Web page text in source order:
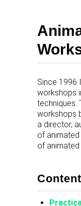
Since 1996
workshops
techniques.
workshops
a director,
of
of
Content